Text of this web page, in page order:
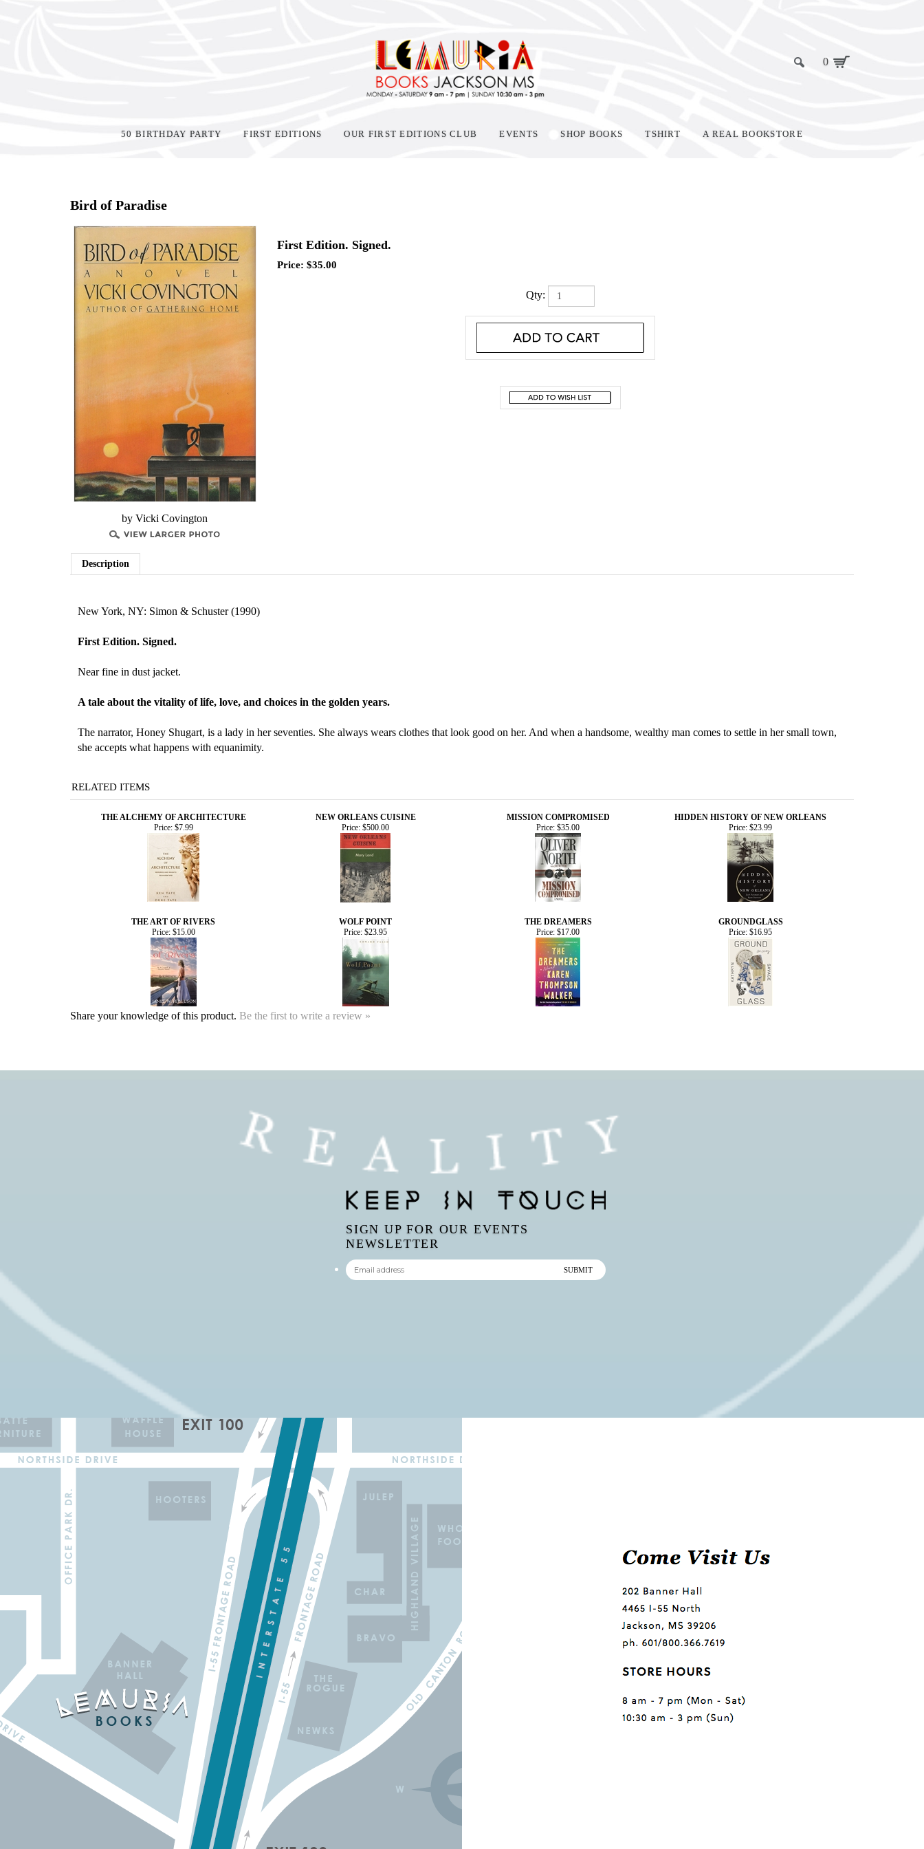
0
50 BIRTHDAY PARTY FIRST EDITIONS OUR FIRST EDITIONS CLUB EVENTS SHOP BOOKS TSHIRT A REAL BOOKSTORE
Bird of Paradise
by Vicki Covington
First Edition. Signed.
Price: $35.00
Qty:
Description
New York, NY: Simon & Schuster (1990)
First Edition. Signed.
Near fine in dust jacket.
A tale about the vitality of life, love, and choices in the golden years.
The narrator, Honey Shugart, is a lady in her seventies. She always wears clothes that look good on her. And when a handsome, wealthy man comes to settle in her small town,
she accepts what happens with equanimity.
RELATED ITEMS
THE ALCHEMY OF ARCHITECTURE NEW ORLEANS CUISINE MISSION COMPROMISED
HIDDEN HISTORY OF NEW ORLEANS
Price:$7.99 Price: $500.00 Price: $35.00 Price: $23.99
THE ART OF RIVERS WOLF POINT THE DREAMERS
GROUNDGLASS
Price:$15.00 Price: $23.95 Price: $17.00 Price: $16.95
Share your knowledge of this product. Be the first to write a review »
SIGN UP FOR OUR EVENTS
NEWSLETTER